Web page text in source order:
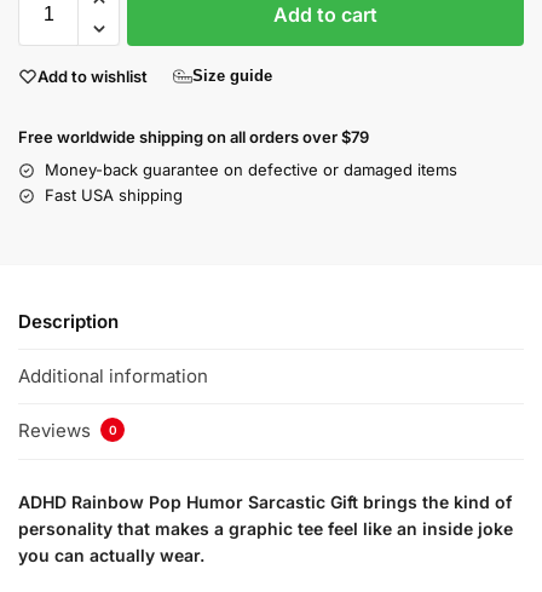
Add to cart
Add to wishlist Size guide
Free worldwide shipping on all orders over $79
Money-back guarantee on defective or damaged items
Fast USA shipping
Description
Additional information
Reviews 0
ADHD Rainbow Pop Humor Sarcastic Gift brings the kind of
personality that makes a graphic tee feel like an inside joke
you can actually wear.